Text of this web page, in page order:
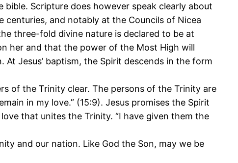
Scripture does however speak clearly about
and notably at the Councils of Nicea
three-fold divine nature is declared to be at
her and that the power of the Most High will
Jesus’ baptism, the Spirit descends in the form
of the Trinity clear. The persons of the Trinity are
in my love.” (15:9). Jesus promises the Spirit
that unites the Trinity. “I have given them the
and our nation. Like God the Son, may we be